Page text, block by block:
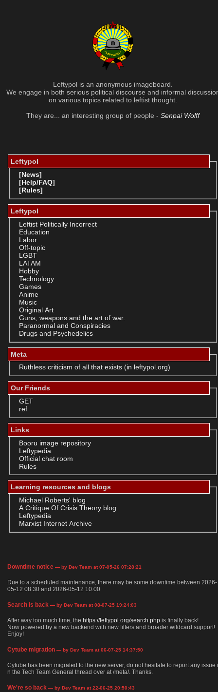
Leftypol
[News]
[Help/FAQ]
[Rules]
Leftypol
Leftist Politically Incorrect
Education
Labor
Off-topic
LGBT
LATAM
Hobby
Technology
Games
Anime
Music
Original Art
Guns, weapons and the art of war.
Paranormal and Conspiracies
Drugs and Psychedelics
Meta
Ruthless criticism of all that exists (in leftypol.org)
Our Friends
GET
ref
Links
Booru image repository
Leftypedia
Official chat room
Rules
Learning resources and blogs
Michael Roberts' blog
A Critique Of Crisis Theory blog
Leftypedia
Marxist Internet Archive
Leftypol is an anonymous imageboard.
We engage in both serious political discourse and informal
on various topics related to leftist thought.
They are... an interesting group of people - Senpai Wolff
Downtime notice — by Dev Team at 07-05-26 07:28:21
Due to a scheduled maintenance, there may be some downtime between 2026-
05-12 08:30 and 2026-05-12 10:00
Search is back — by Dev Team at 08-07-25 19:24:03
After way too much time, the https://leftypol.org/search.php is finally back!
Now powered by a new backend with new filters and broader wildcard support!
Enjoy!
Cytube migration — by Dev Team at 06-07-25 14:37:50
Cytube has been migrated to the new server, do not hesitate to report any issue i
n the Tech Team General thread over at /meta/. Thanks.
We're so back — by Dev Team at 22-06-25 20:50:43